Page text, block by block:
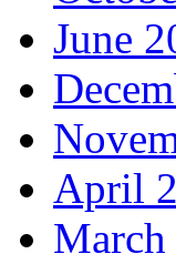
June
April
March